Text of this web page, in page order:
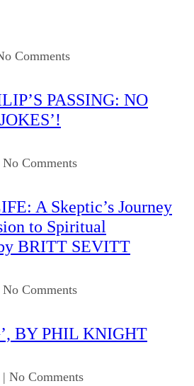
Comments
PASSING: NO
No Comments
A Skeptic’s Journey
to Spiritual
BRITT SEVITT
No Comments
BY PHIL KNIGHT
| No Comments